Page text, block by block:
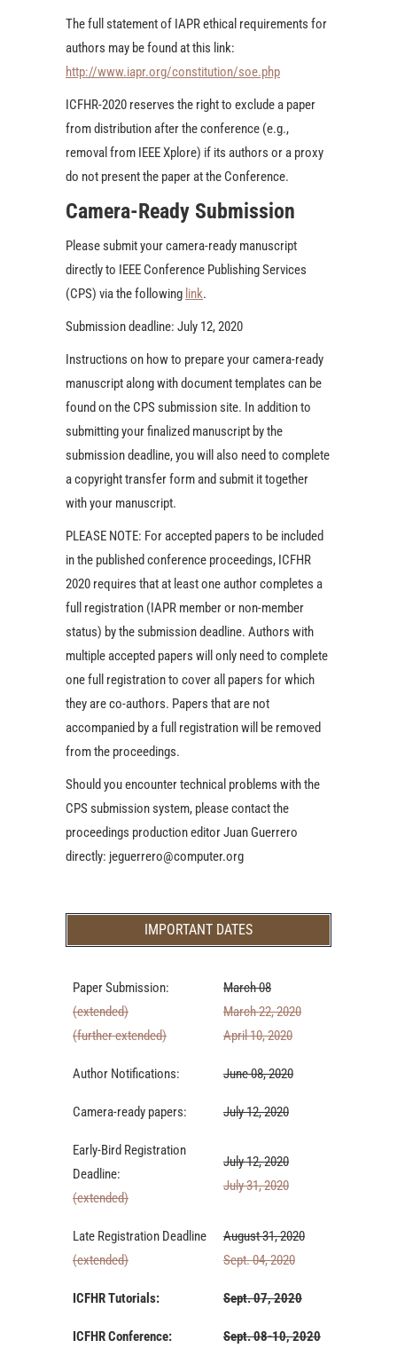
The full statement of IAPR ethical requirements for
authors may be found at this link:
http://www.iapr.org/constitution/soe.php
ICFHR-2020 reserves the right to exclude a paper
from distribution after the conference (e.g.,
removal from IEEE Xplore) if its authors or a proxy
do not present the paper at the Conference.
Camera-Ready Submission
Please submit your camera-ready manuscript
directly to IEEE Conference Publishing Services
(CPS) via the following link.
Submission deadline: July 12, 2020
Instructions on how to prepare your camera-ready
manuscript along with document templates can be
found on the CPS submission site. In addition to
submitting your finalized manuscript by the
submission deadline, you will also need to complete
a copyright transfer form and submit it together
with your manuscript.
PLEASE NOTE: For accepted papers to be included
in the published conference proceedings, ICFHR
2020 requires that at least one author completes a
full registration (IAPR member or non-member
status) by the submission deadline. Authors with
multiple accepted papers will only need to complete
one full registration to cover all papers for which
they are co-authors. Papers that are not
accompanied by a full registration will be removed
from the proceedings.
Should you encounter technical problems with the
CPS submission system, please contact the
proceedings production editor Juan Guerrero
directly: jeguerrero@computer.org
IMPORTANT DATES
Paper Submission:
(extended)
(further extended)
March 08
March 22, 2020
April 10, 2020
Author Notifications: June 08, 2020
Camera-ready papers: July 12, 2020
Early-Bird Registration
Deadline:
(extended)
July 12, 2020
July 31, 2020
Late Registration Deadline
(extended)
August 31, 2020
Sept. 04, 2020
ICFHR Tutorials: Sept. 07, 2020
ICFHR Conference: Sept. 08-10, 2020